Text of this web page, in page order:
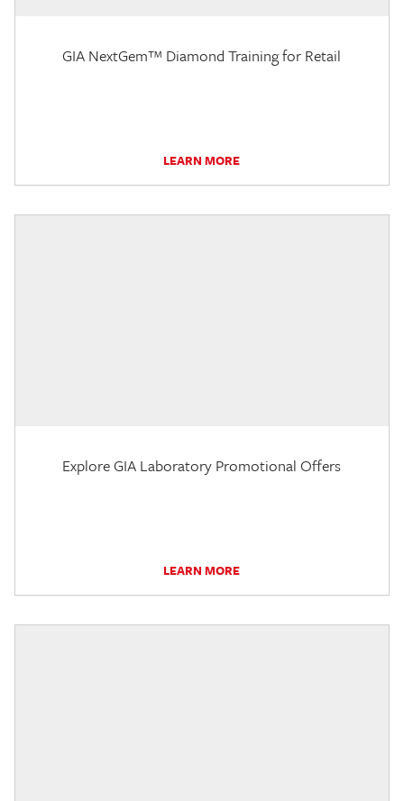
GIA NextGem™ Diamond Training for Retail
LEARN MORE
Explore GIA Laboratory Promotional Offers
LEARN MORE